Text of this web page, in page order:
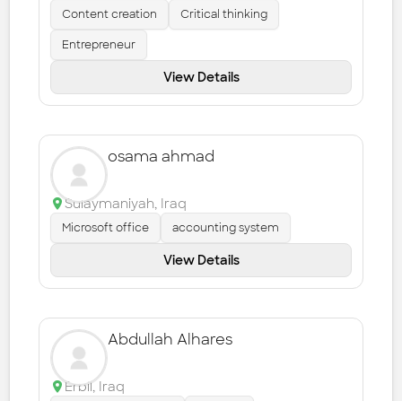
Content creation Critical thinking
Entrepreneur
View Details
osama ahmad
Sulaymaniyah, Iraq
Microsoft office accounting system
View Details
Abdullah Alhares
Erbil, Iraq